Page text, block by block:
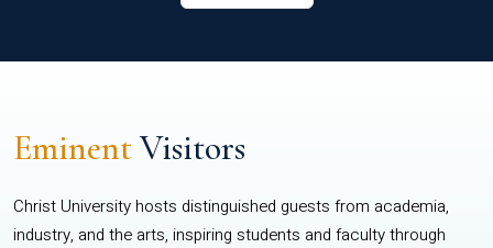
EminentVisitors
Christ University hosts distinguished guests from academia,
industry, and the arts, inspiring students and faculty through